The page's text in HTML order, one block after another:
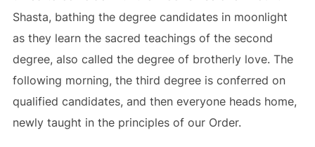
Shasta, bathing the degree candidates in moonlight
as they learn the sacred teachings of the second
degree, also called the degree of brotherly love. The
following morning, the third degree is conferred on
qualified candidates, and then everyone heads home,
newly taught in the principles of our Order.